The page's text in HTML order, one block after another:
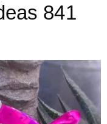
841